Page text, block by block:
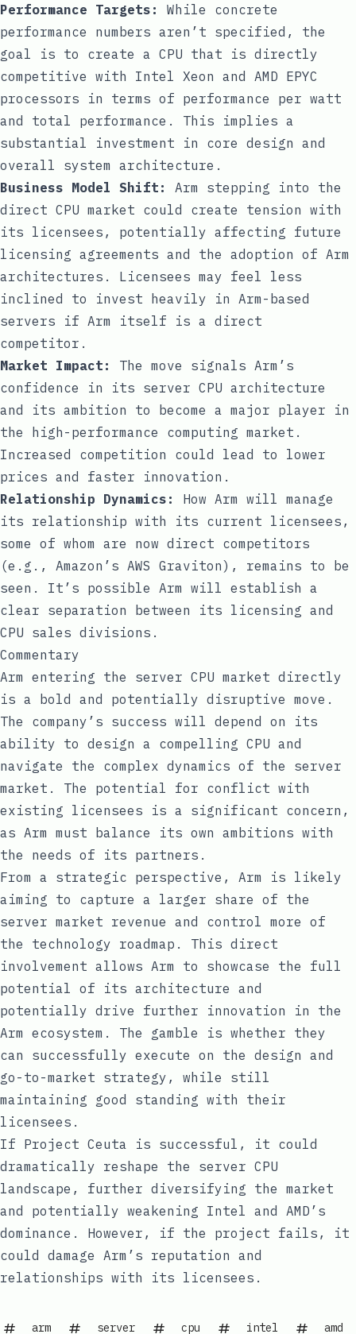
Performance Targets:
While concrete
performance numbers aren’t specified, the
goal is to create a CPU that is directly
competitive with Intel Xeon and AMD EPYC
processors in terms of performance per watt
and total performance. This implies a
substantial investment in core design and
overall system architecture.
Business Model Shift:
Arm stepping into the
direct CPU market could create tension with
its licensees, potentially affecting future
licensing agreements and the adoption of Arm
architectures. Licensees may feel less
inclined to invest heavily in Arm-based
servers if Arm itself is a direct
competitor.
Market Impact:
The move signals Arm’s
confidence in its server CPU architecture
and its ambition to become a major player in
the high-performance computing market.
Increased competition could lead to lower
prices and faster innovation.
Relationship Dynamics:
How Arm will manage
its relationship with its current licensees,
some of whom are now direct competitors
(e.g., Amazon’s AWS Graviton), remains to be
seen. It’s possible Arm will establish a
clear separation between its licensing and
CPU sales divisions.
Commentary
Arm entering the server CPU market directly
is a bold and potentially disruptive move.
The company’s success will depend on its
ability to design a compelling CPU and
navigate the complex dynamics of the server
market. The potential for conflict with
existing licensees is a significant concern,
as Arm must balance its own ambitions with
the needs of its partners.
From a strategic perspective, Arm is likely
aiming to capture a larger share of the
server market revenue and control more of
the technology roadmap. This direct
involvement allows Arm to showcase the full
potential of its architecture and
potentially drive further innovation in the
Arm ecosystem. The gamble is whether they
can successfully execute on the design and
go-to-market strategy, while still
maintaining good standing with their
licensees.
If Project Ceuta is successful, it could
dramatically reshape the server CPU
landscape, further diversifying the market
and potentially weakening Intel and AMD’s
dominance. However, if the project fails, it
could damage Arm’s reputation and
relationships with its licensees.
arm server cpu intel amd